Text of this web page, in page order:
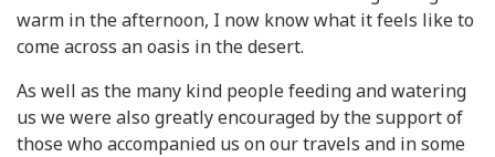
warm in the afternoon, I now know what it feels like to
come across an oasis in the desert.
As well as the many kind people feeding and watering
us we were also greatly encouraged by the support of
those who accompanied us on our travels and in some